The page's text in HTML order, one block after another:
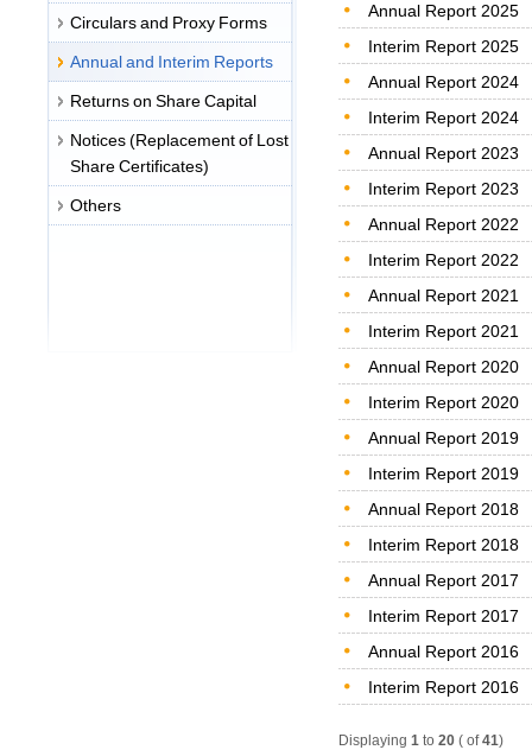
Circulars and Proxy Forms
Annual and Interim Reports
Returns on Share Capital
Notices (Replacement of Lost
Share Certificates)
Others
Annual Report 2025
Interim Report 2025
Annual Report 2024
Interim Report 2024
Annual Report 2023
Interim Report 2023
Annual Report 2022
Interim Report 2022
Annual Report 2021
Interim Report 2021
Annual Report 2020
Interim Report 2020
Annual Report 2019
Interim Report 2019
Annual Report 2018
Interim Report 2018
Annual Report 2017
Interim Report 2017
Annual Report 2016
Interim Report 2016
Displaying 1 to 20 ( of41)